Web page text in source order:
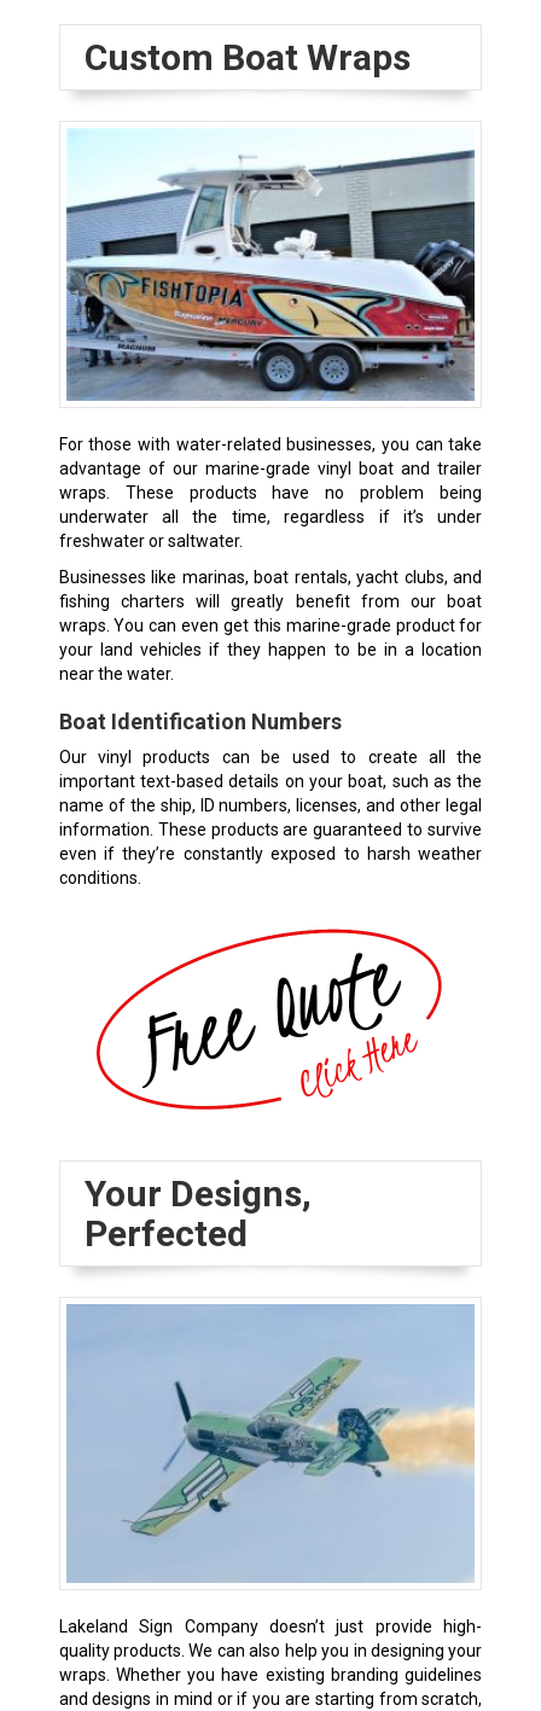
Custom Boat Wraps
For those with water-related businesses, you can take
advantage of our marine-grade vinyl boat and trailer
wraps. These products have no problem being
underwater all the time, regardless if it’s under
freshwater or saltwater.
Businesses like marinas, boat rentals, yacht clubs, and
fishing charters will greatly benefit from our boat
wraps. You can even get this marine-grade product for
your land vehicles if they happen to be in a location
near the water.
Boat Identification Numbers
Our vinyl products can be used to create all the
important text-based details on your boat, such as the
name of the ship, ID numbers, licenses, and other legal
information. These products are guaranteed to survive
even if they’re constantly exposed to harsh weather
conditions.
Your Designs,
Perfected
Lakeland Sign Company doesn’t just provide high-
quality products. We can also help you in designing your
wraps. Whether you have existing branding guidelines
and designs in mind or if you are starting from scratch,